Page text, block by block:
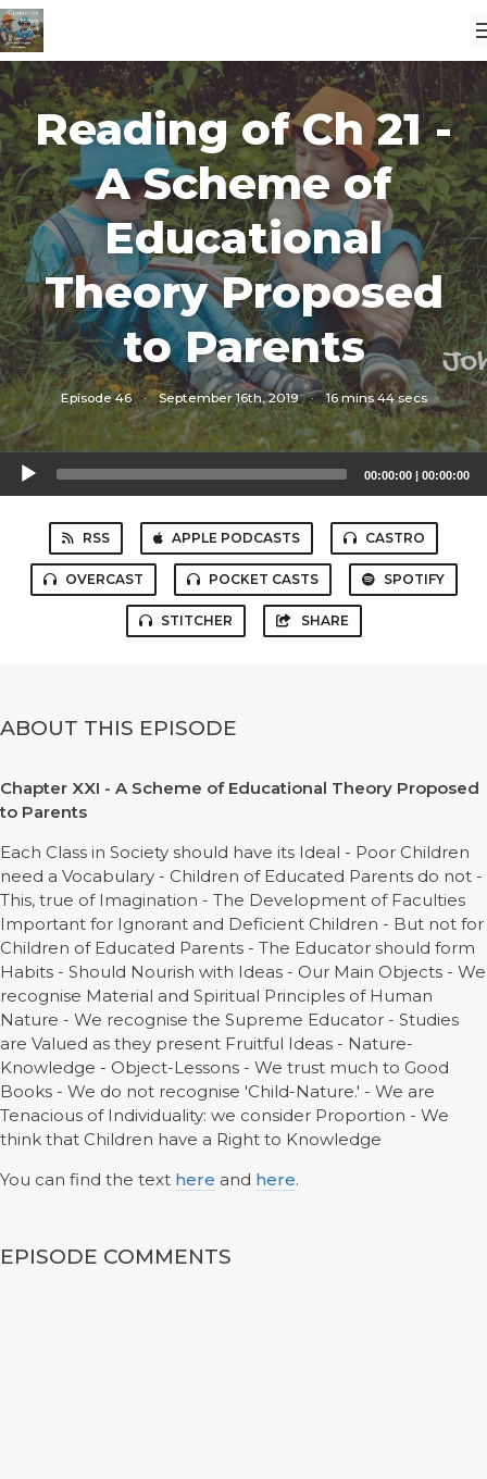
Reading of Ch 21 -
A Scheme of
Educational
Theory Proposed
to Parents
Episode 46 · September 16th, 2019 · 16 mins 44 secs
Audio
Player
00:00:00 | 00:00:00
RSS APPLE PODCASTS CASTRO
OVERCAST POCKET CASTS SPOTIFY
STITCHER SHARE
ABOUT THIS EPISODE
Chapter XXI - A Scheme of Educational Theory Proposed
to Parents
Each Class in Society should have its Ideal - Poor Children
need a Vocabulary - Children of Educated Parents do not -
This, true of Imagination - The Development of Faculties
Important for Ignorant and Deficient Children - But not for
Children of Educated Parents - The Educator should form
Habits - Should Nourish with Ideas - Our Main Objects - We
recognise Material and Spiritual Principles of Human
Nature - We recognise the Supreme Educator - Studies
are Valued as they present Fruitful Ideas - Nature-
Knowledge - Object-Lessons - We trust much to Good
Books - We do not recognise 'Child-Nature.' - We are
Tenacious of Individuality: we consider Proportion - We
think that Children have a Right to Knowledge
You can find the text here and here.
EPISODE COMMENTS